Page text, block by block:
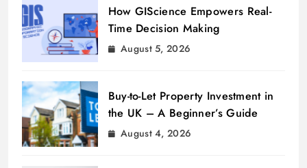
How GIScience Empowers Real-
Time Decision Making
August 5, 2026
Buy-to-Let Property Investment in
the UK – A Beginner’s Guide
August 4, 2026